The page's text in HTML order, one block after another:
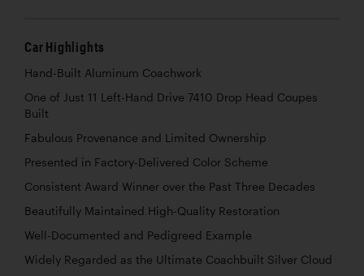
Car Highlights
Hand-Built Aluminum Coachwork
One of Just 11 Left-Hand Drive 7410 Drop Head Coupes
Built
Fabulous Provenance and Limited Ownership
Presented in Factory-Delivered Color Scheme
Consistent Award Winner over the Past Three Decades
Beautifully Maintained High-Quality Restoration
Well-Documented and Pedigreed Example
Widely Regarded as the Ultimate Coachbuilt Silver Cloud